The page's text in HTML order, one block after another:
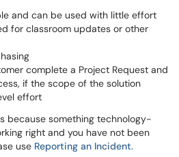
and can be used with little effort
for classroom updates or other
complete a Project Request and
if the scope of the solution
effort
because something technology-
right and you have not been
use Reporting an Incident.